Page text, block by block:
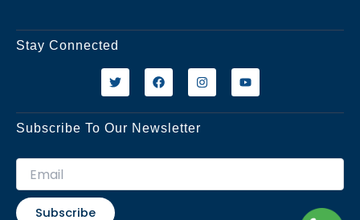
Stay Connected
T
w
i
t
t
e
F
a
c
e
b
o
k
I
n
s
t
a
Y
o
u
t
Subscribe To Our Newsletter